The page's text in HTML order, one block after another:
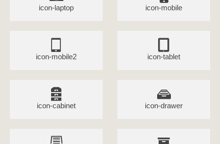
icon-laptop icon-mobile
icon-mobile2 icon-tablet
icon-cabinet icon-drawer